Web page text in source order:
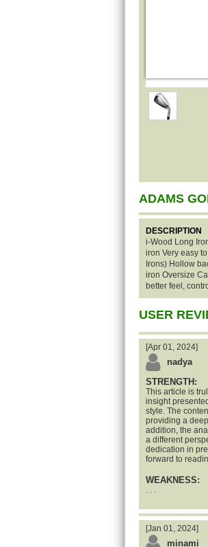
ADAMS
DESCRIPTION
i-Wood Long
iron Very easy
Irons) Hollow
iron Oversize
better feel,
USER
[Apr 01, 2024]
nadya
STRENGTH:
This article is
insight
style. The
providing a
addition, the
a different
dedication in
forward to
WEAKNESS:
. . .
[Jan 01, 2024]
minami